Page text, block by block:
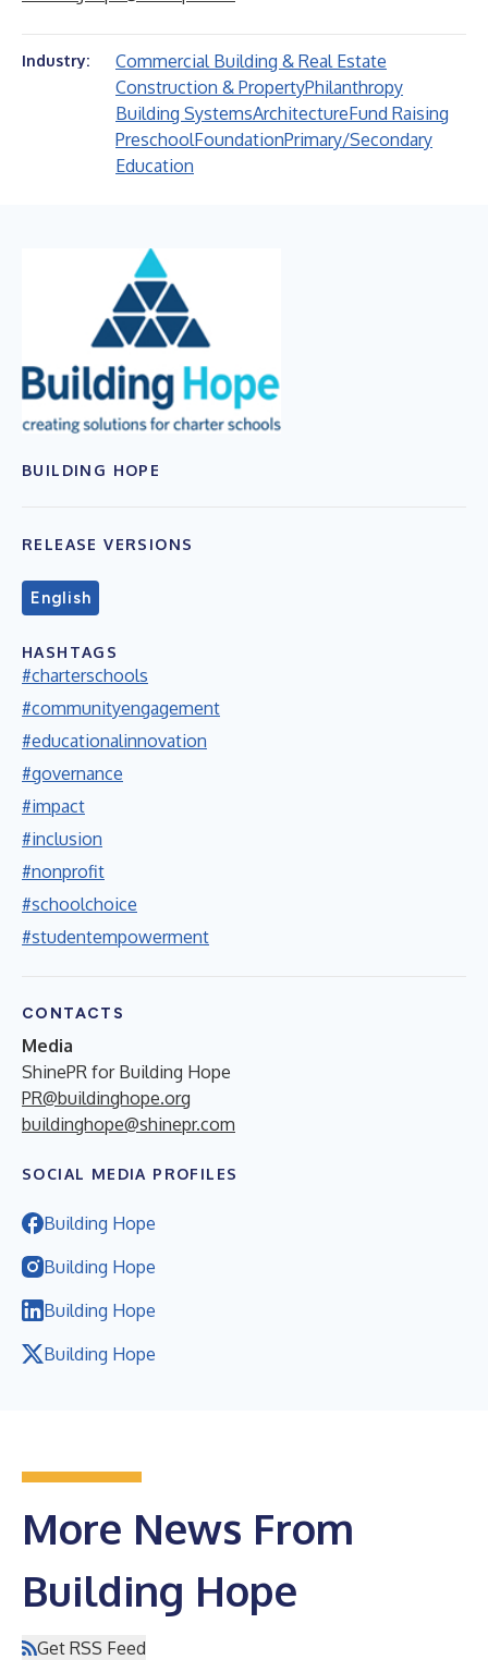
Industry:
Commercial Building & Real Estate
Construction & PropertyPhilanthropy
Building SystemsArchitectureFund Raising
PreschoolFoundationPrimary/Secondary
Education
BUILDING HOPE
RELEASE VERSIONS
English
HASHTAGS
#charterschools
#communityengagement
#educationalinnovation
#governance
#impact
#inclusion
#nonprofit
#schoolchoice
#studentempowerment
CONTACTS
Media
ShinePR for Building Hope
PR@buildinghope.org
buildinghope@shinepr.com
SOCIAL MEDIA PROFILES
Building Hope
Building Hope
Building Hope
Building Hope
More News From
Building Hope
Get RSS Feed